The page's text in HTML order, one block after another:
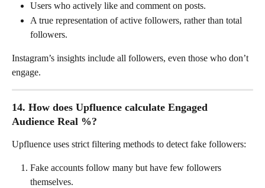
Users who actively like and comment on posts.
A true representation of active followers, rather than total
followers.
Instagram’s insights include all followers, even those who don’t
engage.
14. How does Upfluence calculate Engaged
Audience Real %?
Upfluence uses strict filtering methods to detect fake followers:
Fake accounts follow many but have few followers
themselves.